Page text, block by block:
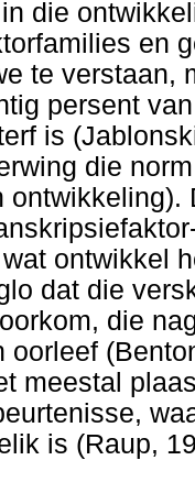
die
en
te verstaan,
persent
is
die
ontwikkel
dat die
die
oorleef
meestal
is (Raup,